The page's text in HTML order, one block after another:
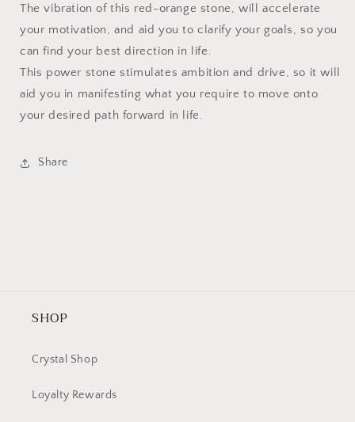
The vibration of this red-orange stone, will accelerate
your motivation, and aid you to clarify your goals, so you
can find your best direction in life.
This power stone stimulates ambition and drive, so it will
aid you in manifesting what you require to move onto
your desired path forward in life.
Share
SHOP
Crystal Shop
Loyalty Rewards